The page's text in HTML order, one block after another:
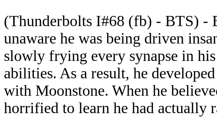
(Thunderbolts I#68 (fb) - BTS) -
unaware he was being driven
slowly frying every synapse in
abilities. As a result, he
with Moonstone. When he
horrified to learn he had actually